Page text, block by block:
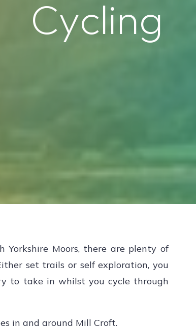
Cycling
Moors, there are plenty of
set trails or self exploration, you
to take in whilst you cycle through
in and around Mill Croft.